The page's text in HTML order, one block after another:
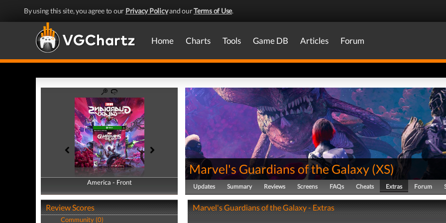
By using this site, you agree to our Privacy Policyand ourTerms of Use.
Home Charts Tools Game DB Articles Forum
America - Front
America - Back
Review Scores
Community (0)
Marvel's Guardians of the Galaxy (XS)
Updates Summary Reviews Screens FAQs Cheats Extras Forum
Marvel's Guardians of the Galaxy - Extras